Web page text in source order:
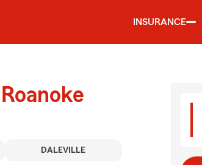
INSURANCE
DALEVILLE